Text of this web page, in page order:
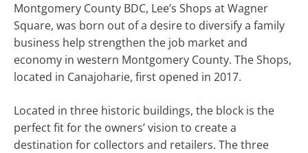
Montgomery County BDC, Lee’s Shops at Wagner
Square, was born out of a desire to diversify a family
business help strengthen the job market and
economy in western Montgomery County. The Shops,
located in Canajoharie, first opened in 2017.
Located in three historic buildings, the block is the
perfect fit for the owners’ vision to create a
destination for collectors and retailers. The three